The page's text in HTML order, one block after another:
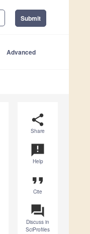
Submit
Advanced
share
Share
announcement
Help
format_quote
Cite
question_answer
Discuss in
SciProfiles